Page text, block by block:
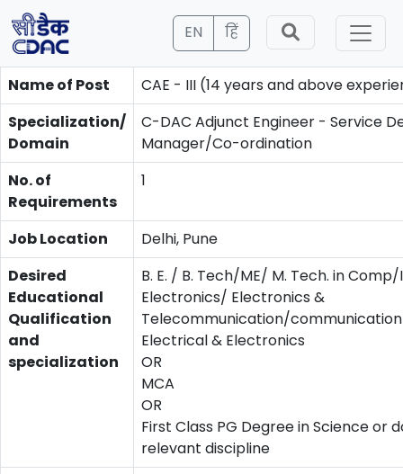
EN हिं
Name of Post
CAE - III (14 years and above
Specialization/
Domain
C-DAC Adjunct Engineer - Service
Manager/Co-ordination
No. of
Requirements
1
Job Location
Delhi, Pune
Desired
Educational
Qualification
and
specialization
B. E. / B. Tech/ME/ M. Tech. in
Electronics/ Electronics &
Telecommunication/
Electrical & Electronics
OR
MCA
OR
First Class PG Degree in Science or
relevant discipline